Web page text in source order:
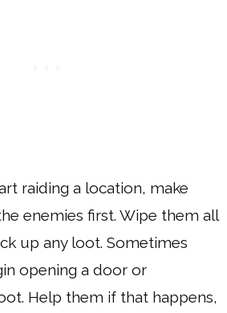
raiding a location, make
enemies first. Wipe them all
up any loot. Sometimes
opening a door or
Help them if that happens,